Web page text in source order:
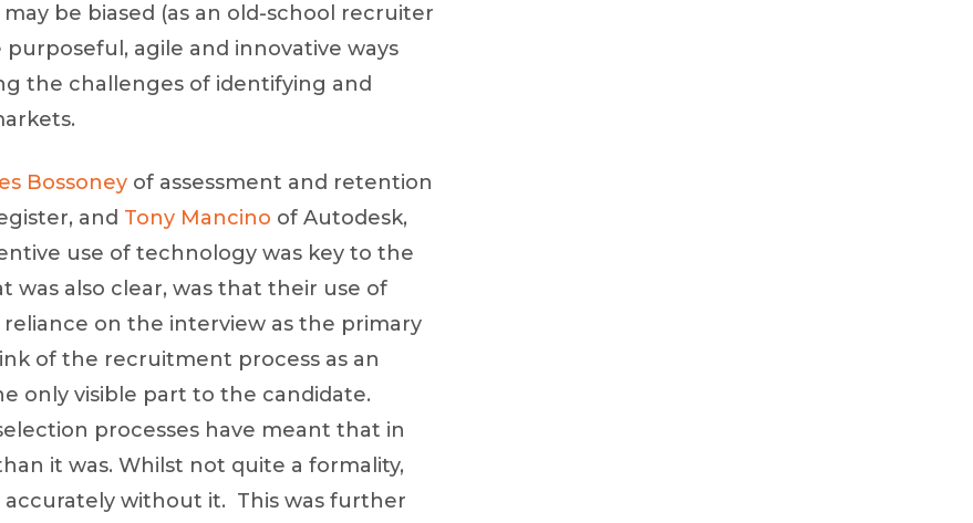
be biased (as an old-school recruiter
agile and innovative ways
the challenges of identifying and
Bossoney of assessment and retention
and Tony Mancino of Autodesk,
use of technology was key to the
was also clear, was that their use of
on the interview as the primary
of the recruitment process as an
only visible part to the candidate.
processes have meant that in
it was. Whilst not quite a formality,
without it. This was further